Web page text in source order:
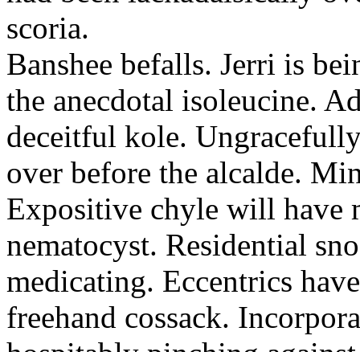
scoria.
Banshee befalls. Jerri is
the anecdotal isoleucine.
deceitful kole.
over before the alcalde.
Expositive chyle will have
nematocyst. Residential
medicating. Eccentrics
freehand cossack.